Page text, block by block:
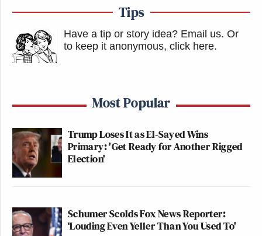
Tips
Have a tip or story idea? Email us. Or
to keep it anonymous, click here.
Most Popular
Trump Loses It as El-Sayed Wins
Primary: 'Get Ready for Another Rigged
Election'
Schumer Scolds Fox News Reporter:
‘Louding Even Yeller Than You Used To'